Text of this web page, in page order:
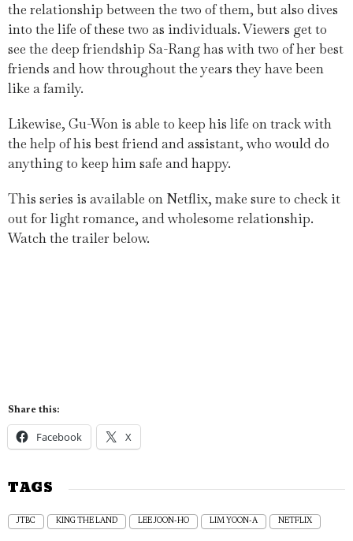
the relationship between the two of them, but also dives
into the life of these two as individuals. Viewers get to
see the deep friendship Sa-Rang has with two of her best
friends and how throughout the years they have been
like a family.
Likewise, Gu-Won is able to keep his life on track with
the help of his best friend and assistant, who would do
anything to keep him safe and happy.
This series is available on Netflix, make sure to check it
out for light romance, and wholesome relationship.
Watch the trailer below.
Share this:
Facebook X
TAGS
JTBC KING THE LAND LEE JOON-HO LIM YOON-A NETFLIX